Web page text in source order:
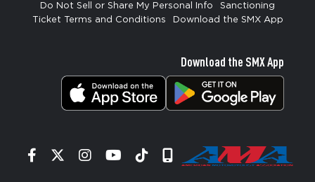
Do Not Sell or Share My Personal Info
Sanctioning
Ticket Terms and Conditions
Download the SMX App
Download the SMX App
Facebook
TwitterInstagram
YouTube
TiktokSignup